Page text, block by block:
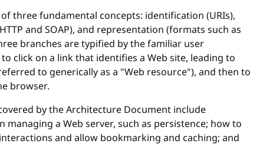
three fundamental concepts: identification (URIs),
and SOAP), and representation (formats such as
branches are typified by the familiar user
click on a link that identifies a Web site, leading to
to generically as a "Web resource"), and then to
browser.
by the Architecture Document include
a Web server, such as persistence; how to
and allow bookmarking and caching; and